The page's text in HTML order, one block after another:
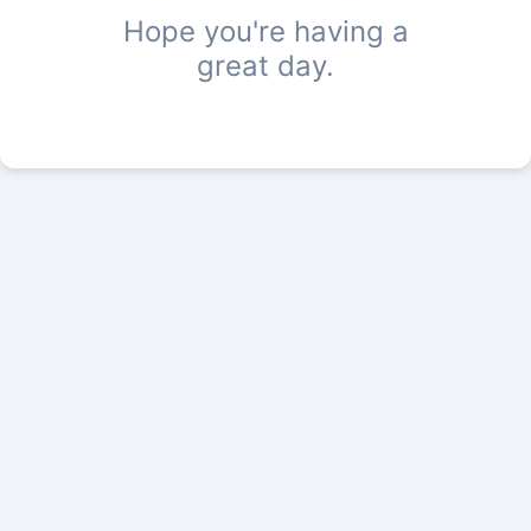
Hope you're having a
great day.